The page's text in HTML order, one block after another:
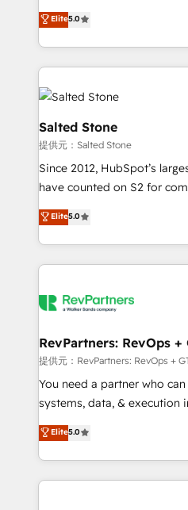
partnerships, we guide
revenue maturity model -
grows.
experienced and fully
Partner. 🚀 With 2,750+ HubSpot projects delivered
and 370+ specialists across
we de-risk complex CRM
accelerate ROI across every
multi-region migrations to
we turn complexity into
scale. 🏆 HubSpot’s CEO called us “the partner of the
future.” Others agree it is
measurable impact.
Elite5.0
Salted Stone
提供元：Salted Stone
Since 2012, HubSpot’s
have counted on S2 for
management, systems
solutions that deliver
transform brand experiences As one of the few
service creative agencies
winning design to build
marketing campaigns, &
fuel long-term success We connect the entire
customer lifecycle through
ensure long-term adoption
and service to drive sustainable
HubSpot accreditations and
Elite5.0
RevPartners: RevOps +
提供元：RevPartners: RevOps +
You need a partner who
systems, data, & execution
bridge the gap where most
combining GTM strategy
solve the right problem with
only firm in the world to
Elite5.0